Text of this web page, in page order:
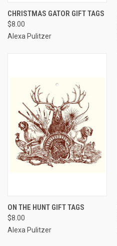
CHRISTMAS GATOR GIFT TAGS
$8.00
Alexa Pulitzer
ON THE HUNT GIFT TAGS
$8.00
Alexa Pulitzer